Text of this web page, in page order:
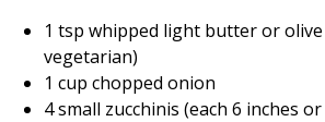
Health Professionals
Donate
1 tsp whipped light butter or
vegetarian)
1 cup chopped onion
4 small zucchinis (each 6 inches